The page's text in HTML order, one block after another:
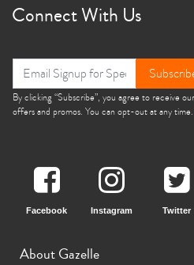
Connect With Us
By clicking “Subscribe”, you agree to receive
offers and promos. You can opt-out at any time.
Facebook Instagram Twitter
About Gazelle